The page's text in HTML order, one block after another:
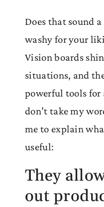
Does that sound
washy for your
Vision boards
situations, and
powerful tools
don’t take my
me to explain
useful:
They
out